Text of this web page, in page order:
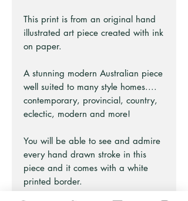
This print is from an original hand
illustrated art piece created with ink
on paper.
A stunning modern Australian piece
well suited to many style homes....
contemporary, provincial, country,
eclectic, modern and more!
You will be able to see and admire
every hand drawn stroke in this
piece and it comes with a white
printed border.